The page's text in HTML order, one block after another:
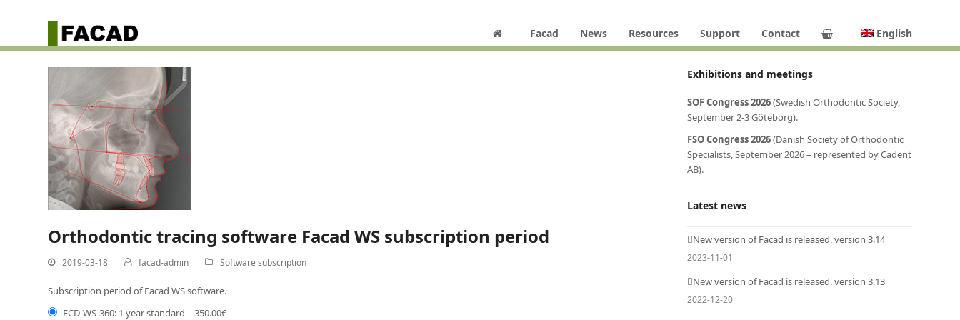
Facad News Resources Support Contact English
Orthodontic tracing software Facad WS subscription period
2019-03-18 facad-admin Software subscription
Subscription period of Facad WS software.
FCD-WS-360: 1 year standard –350.00€
Exhibitions and meetings
SOF Congress 2026(Swedish Orthodontic Society,
September 2-3 Göteborg).
FSO Congress 2026(Danish Society of Orthodontic
Specialists, September 2026 – represented by Cadent
AB).
Latest news
New version of Facad is released, version 3.14
2023-11-01
New version of Facad is released, version 3.13
2022-12-20